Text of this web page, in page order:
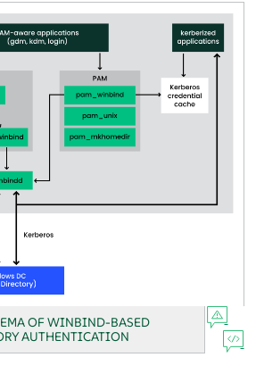
OF WINBIND-BASED
AUTHENTICATION